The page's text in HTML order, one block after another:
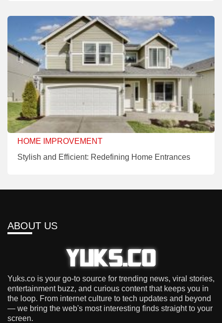
HOME IMPROVEMENT
Stylish and Efficient: Redefining Home Entrances
ABOUT US
Yuks.co is your go-to source for trending news, viral stories,
entertainment buzz, and curious content that keeps you in
the loop. From internet culture to tech updates and beyond
— we bring the web's most interesting finds straight to your
screen.